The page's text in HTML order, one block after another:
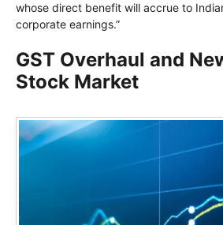
whose direct benefit will accrue to
corporate earnings.”
GST Overhaul and
Stock Market